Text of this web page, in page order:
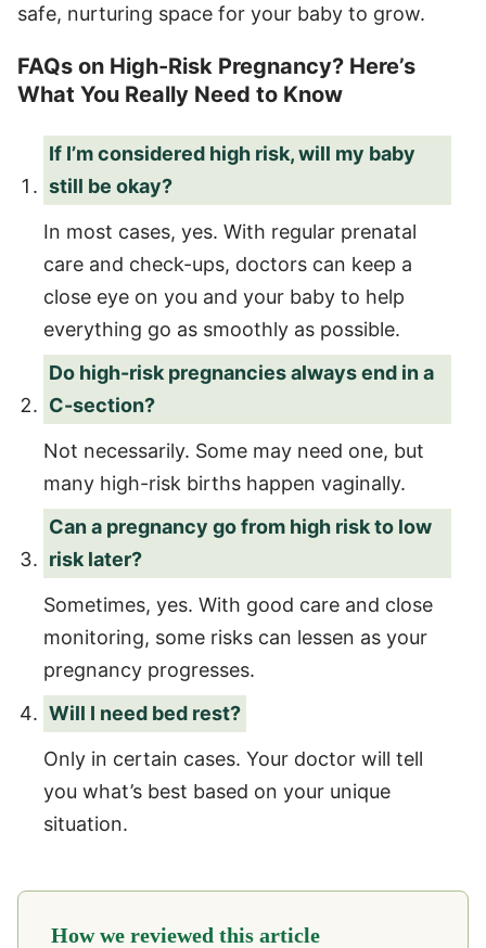
safe, nurturing space for your baby to grow.
FAQs on High-Risk Pregnancy? Here’s
What You Really Need to Know
If I’m considered high risk, will my baby
still be okay?
In most cases, yes. With regular prenatal
care and check-ups, doctors can keep a
close eye on you and your baby to help
everything go as smoothly as possible.
Do high-risk pregnancies always end in a
C-section?
Not necessarily. Some may need one, but
many high-risk births happen vaginally.
Can a pregnancy go from high risk to low
risk later?
Sometimes, yes. With good care and close
monitoring, some risks can lessen as your
pregnancy progresses.
Will I need bed rest?
Only in certain cases. Your doctor will tell
you what’s best based on your unique
situation.
How we reviewed this article